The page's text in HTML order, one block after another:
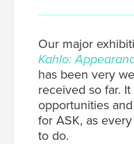
Our major
Kahlo:
has been very
received so far.
opportunities
for ASK, as
to do.